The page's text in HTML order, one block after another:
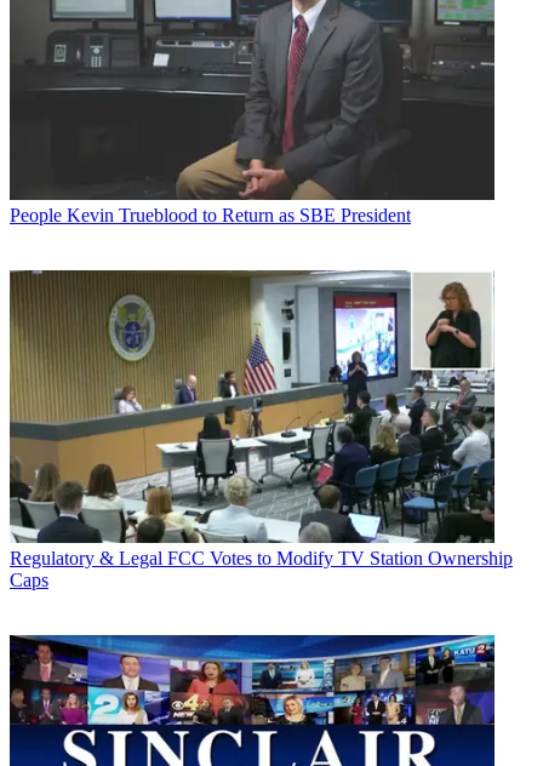
People Kevin Trueblood to Return as SBE President
Regulatory & Legal FCC Votes to Modify TV Station Ownership
Caps